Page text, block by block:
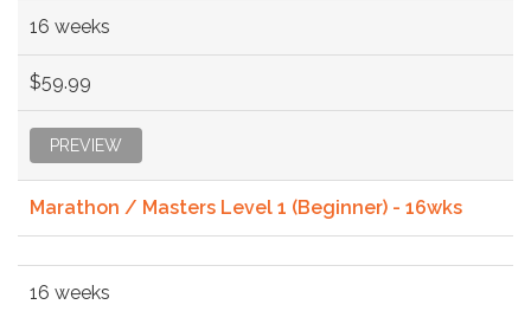
16 weeks
$59.99
PREVIEW
Marathon / Masters Level 1 (Beginner) - 16wks
16 weeks